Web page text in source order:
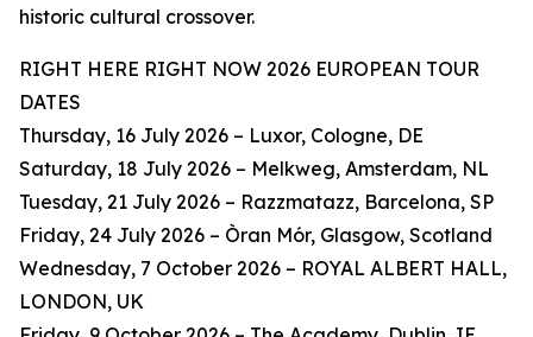
historic cultural crossover.
RIGHT HERE RIGHT NOW 2026 EUROPEAN TOUR
DATES
Thursday, 16 July 2026 – Luxor, Cologne, DE
Saturday, 18 July 2026 – Melkweg, Amsterdam, NL
Tuesday, 21 July 2026 – Razzmatazz, Barcelona, SP
Friday, 24 July 2026 – Òran Mór, Glasgow, Scotland
Wednesday, 7 October 2026 – ROYAL ALBERT HALL,
LONDON, UK